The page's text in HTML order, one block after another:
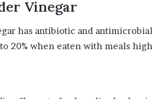
Vinegar
has antibiotic and
20% when eaten with meals